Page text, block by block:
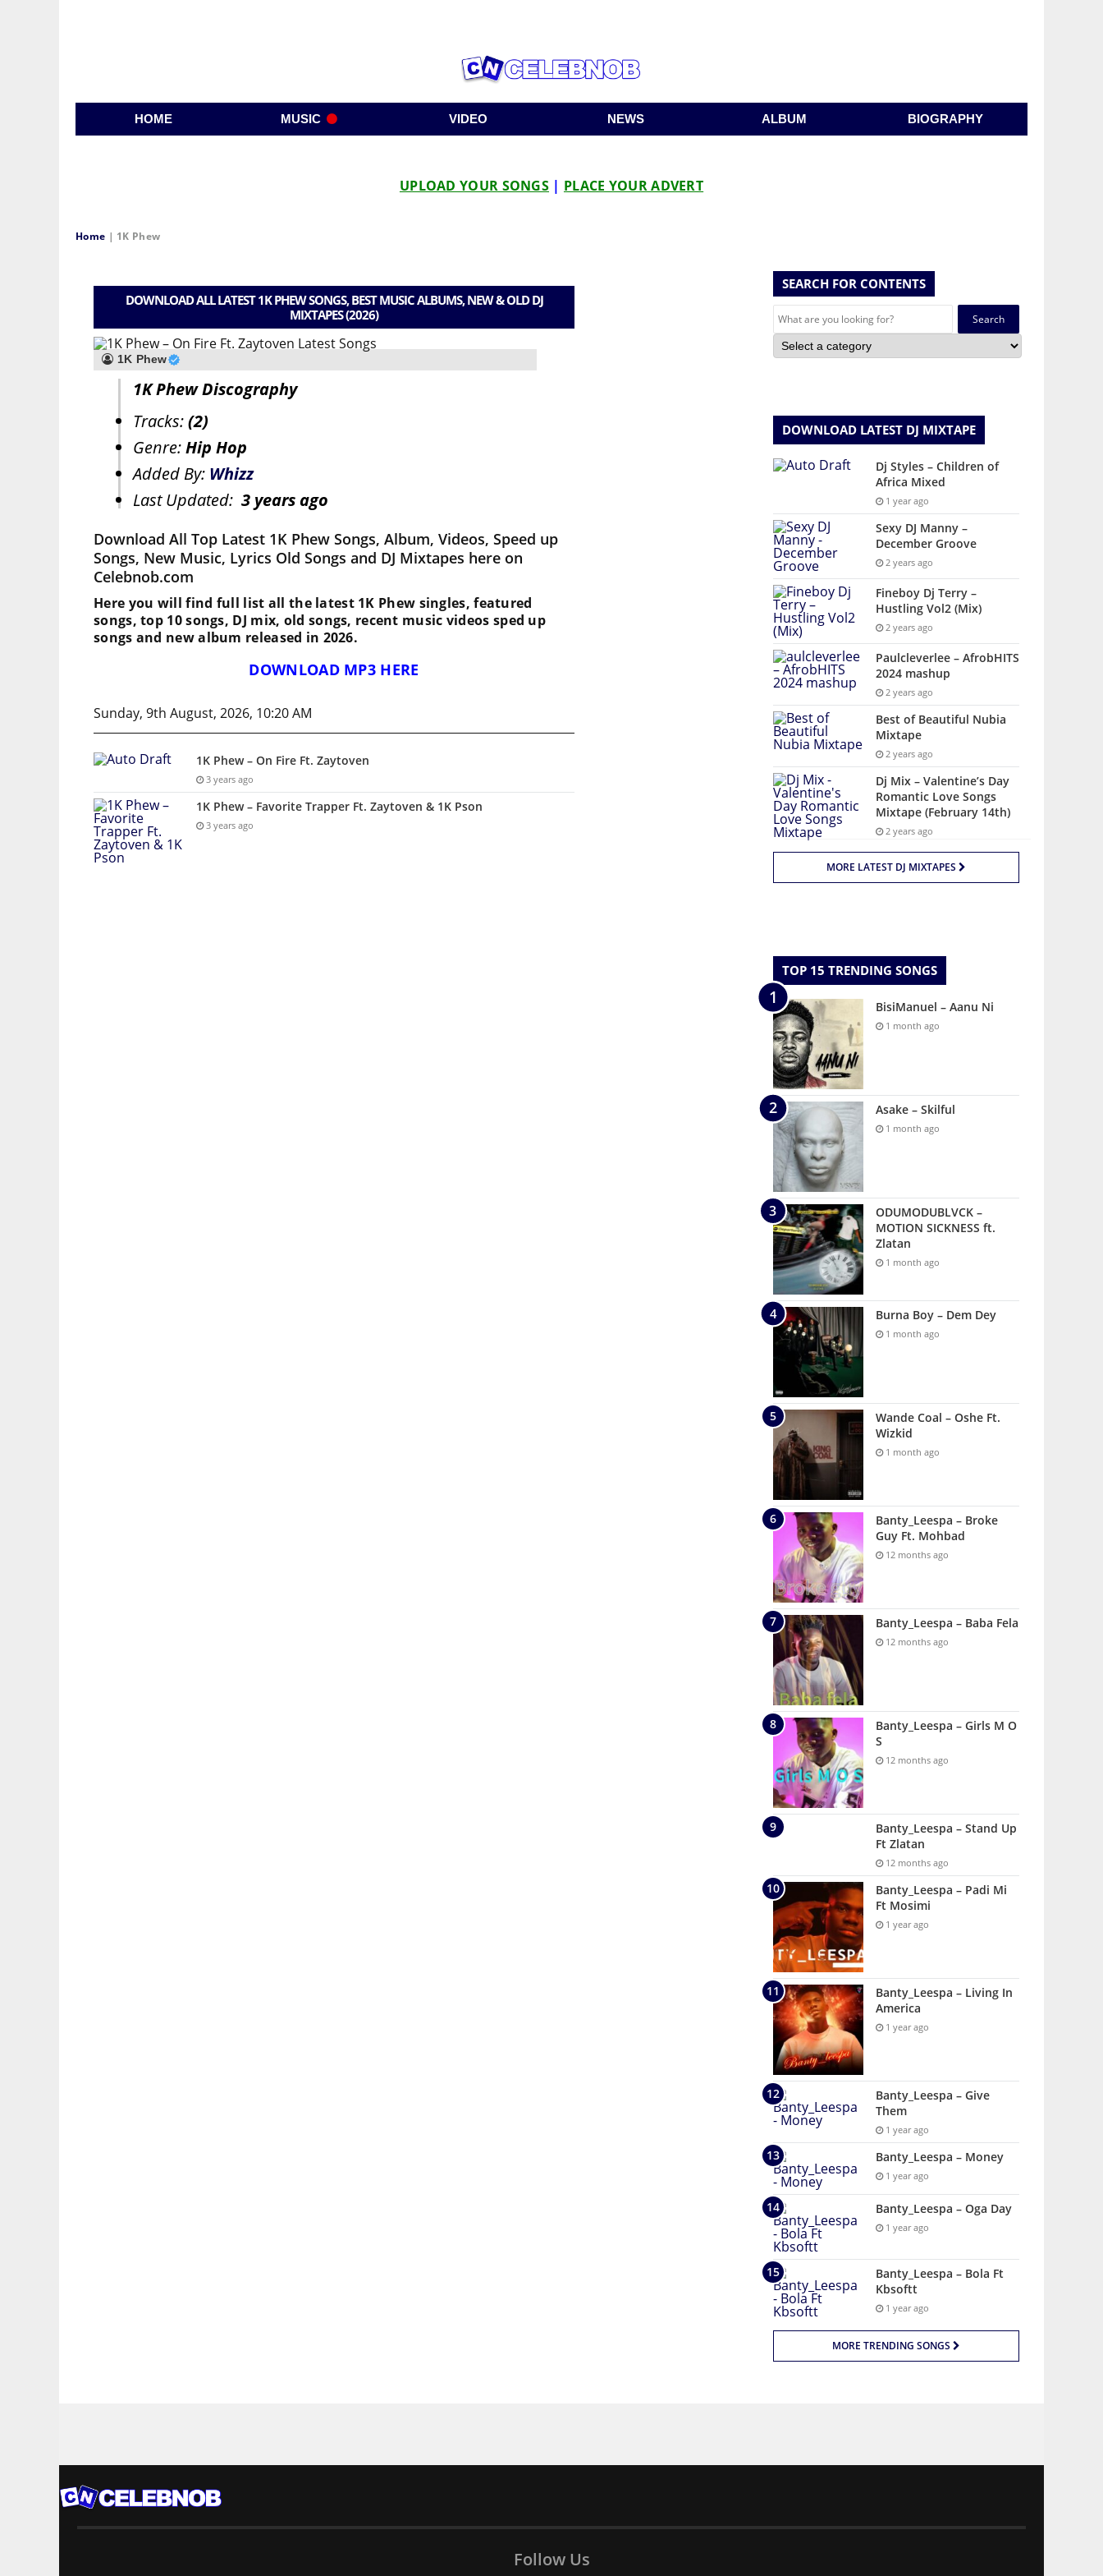
HOME MUSIC VIDEO NEWS ALBUM BIOGRAPHY
UPLOAD YOUR SONGS | PLACE YOUR ADVERT
Home | 1K Phew
DOWNLOAD ALL LATEST 1K PHEW SONGS, BEST MUSIC ALBUMS, NEW & OLD DJ
MIXTAPES (2026)
1K Phew
1K Phew Discography
Tracks:(2)
Genre:Hip Hop
Added By: Whizz
Last Updated: 3 years ago
Download All Top Latest 1K Phew Songs, Album, Videos, Speed up
Songs, New Music, Lyrics Old Songs and DJ Mixtapes here on
Celebnob.com
Here you will find full list all the latest 1K Phew singles, featured
songs, top 10 songs, DJ mix, old songs, recent music videos sped up
songs and new album released in 2026.
DOWNLOAD MP3 HERE
Sunday, 9th August, 2026, 10:20 AM
1K Phew – On Fire Ft. Zaytoven
3 years ago
1K Phew – Favorite Trapper Ft. Zaytoven & 1K Pson
3 years ago
SEARCH FOR CONTENTS
Search
for:
DOWNLOAD LATEST DJ MIXTAPE
Dj Styles – Children of
Africa Mixed
1 year ago
Sexy DJ Manny –
December Groove
2 years ago
Fineboy Dj Terry –
Hustling Vol2 (Mix)
2 years ago
Paulcleverlee – AfrobHITS
2024 mashup
2 years ago
Best of Beautiful Nubia
Mixtape
2 years ago
Dj Mix – Valentine’s Day
Romantic Love Songs
Mixtape (February 14th)
2 years ago
MORE LATEST DJ MIXTAPES
TOP 15 TRENDING SONGS
BisiManuel – Aanu Ni
1 month ago
Asake – Skilful
1 month ago
ODUMODUBLVCK –
MOTION SICKNESS ft.
Zlatan
1 month ago
Burna Boy – Dem Dey
1 month ago
Wande Coal – Oshe Ft.
Wizkid
1 month ago
Banty_Leespa – Broke
Guy Ft. Mohbad
12 months ago
Banty_Leespa – Baba Fela
12 months ago
Banty_Leespa – Girls M O
S
12 months ago
Banty_Leespa – Stand Up
Ft Zlatan
12 months ago
Banty_Leespa – Padi Mi
Ft Mosimi
1 year ago
Banty_Leespa – Living In
America
1 year ago
Banty_Leespa – Give
Them
1 year ago
Banty_Leespa – Money
1 year ago
Banty_Leespa – Oga Day
1 year ago
Banty_Leespa – Bola Ft
Kbsoftt
1 year ago
MORE TRENDING SONGS
Follow Us